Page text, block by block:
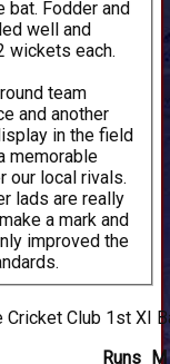
bat. Fodder and
well and
wickets each.
team
and another
in the field
memorable
our local rivals.
lads are really
a mark and
improved the
Cricket Club 1st XI
Runs M